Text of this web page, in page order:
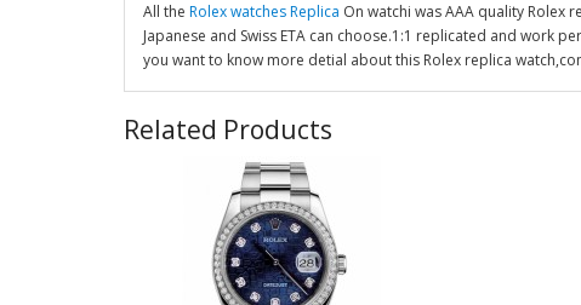
All the Rolex watches Replica On watchi was AAA quality Rolex
Japanese and Swiss ETA can choose.1:1 replicated and work
you want to know more detial about this Rolex replica
Related Products